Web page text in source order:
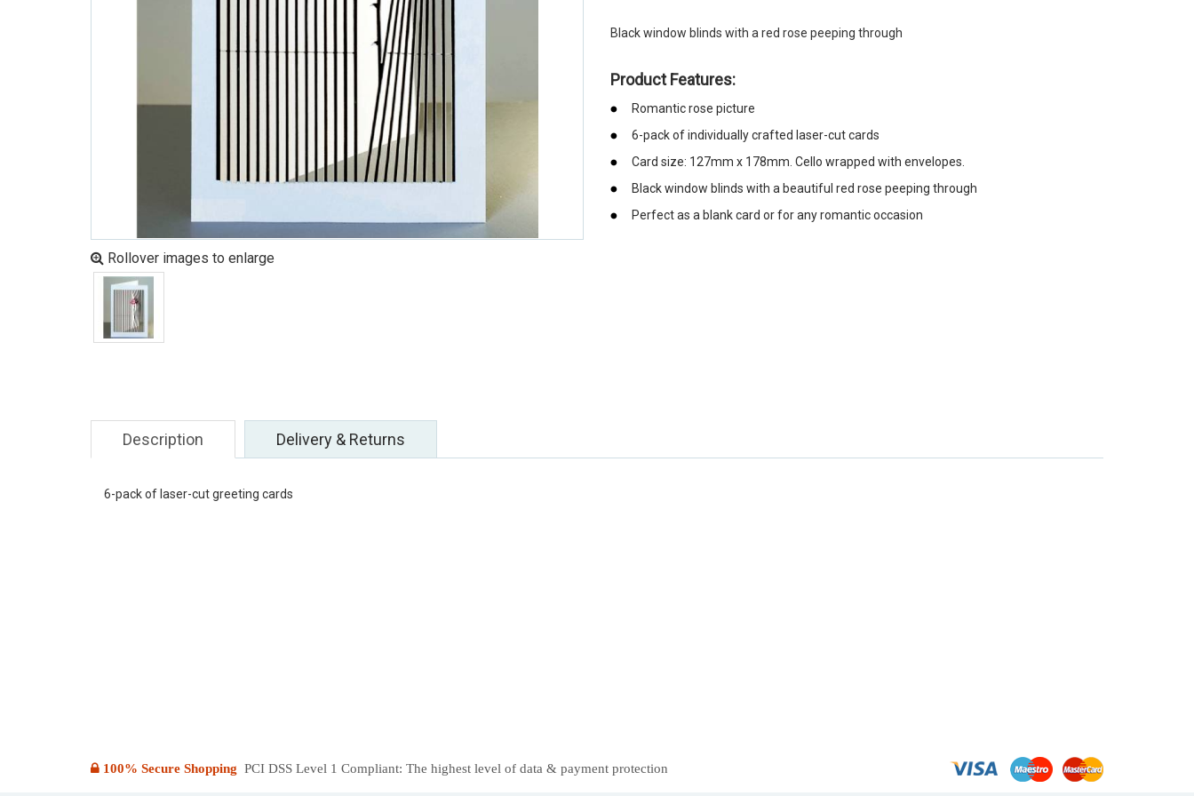
Rollover images to enlarge
Black window blinds with a red rose peeping through
Product Features:
Romantic rose picture
6-pack of individually crafted laser-cut cards
Card size: 127mm x 178mm. Cello wrapped with envelopes.
Black window blinds with a beautiful red rose peeping through
Perfect as a blank card or for any romantic occasion
Description Delivery & Returns
6-pack of laser-cut greeting cards
100% Secure Shopping PCI DSS Level 1 Compliant: The highest level of data & payment protection